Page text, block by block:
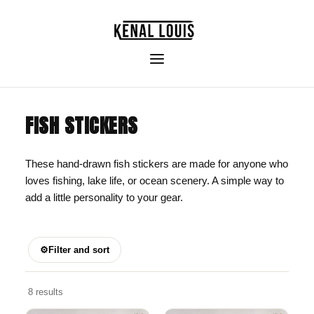
FISH STICKERS
These hand-drawn fish stickers are made for anyone who
loves fishing, lake life, or ocean scenery. A simple way to
add a little personality to your gear.
⚙ Filter and sort
8 results